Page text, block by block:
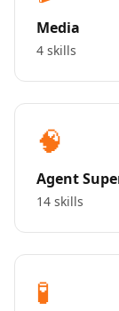
Media
4 skills
🧠
Agent
14 skills
🧪